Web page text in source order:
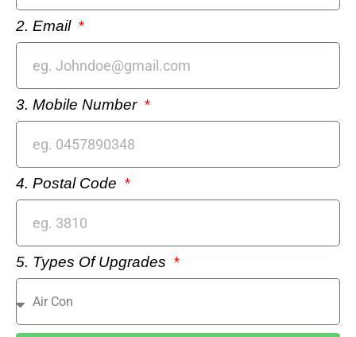
2. Email
3. Mobile Number
4. Postal Code
5. Types Of Upgrades